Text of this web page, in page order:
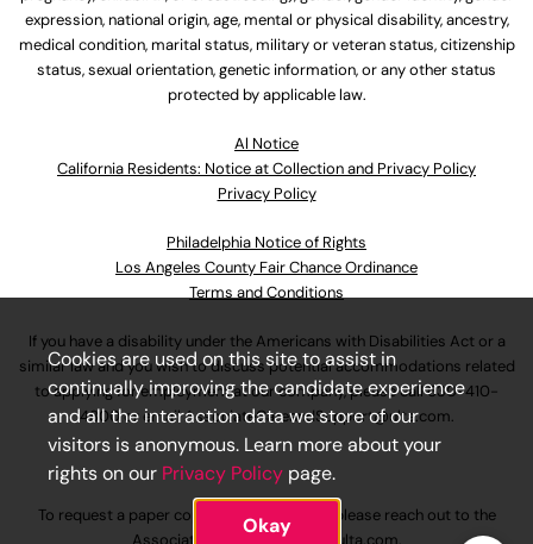
expression, national origin, age, mental or physical disability, ancestry,
medical condition, marital status, military or veteran status, citizenship
status, sexual orientation, genetic information, or any other status
protected by applicable law.
Al Notice
California Residents: Notice at Collection and Privacy Policy
Privacy Policy
Philadelphia Notice of Rights
Los Angeles County Fair Chance Ordinance
Terms and Conditions
If you have a disability under the Americans with Disabilities Act or a
similar law and you wish to discuss potential accommodations related
to applying for employment at our company, please call630-410-
4800or emailAssociateCareandSupport@ulta.com.
To request a paper copy of an application, please reach out to the
Cookies are used on this site to assist in
continually improving the candidate experience
and all the interaction data we store of our
visitors is anonymous. Learn more about your
rights on our Privacy Policy page.
Okay